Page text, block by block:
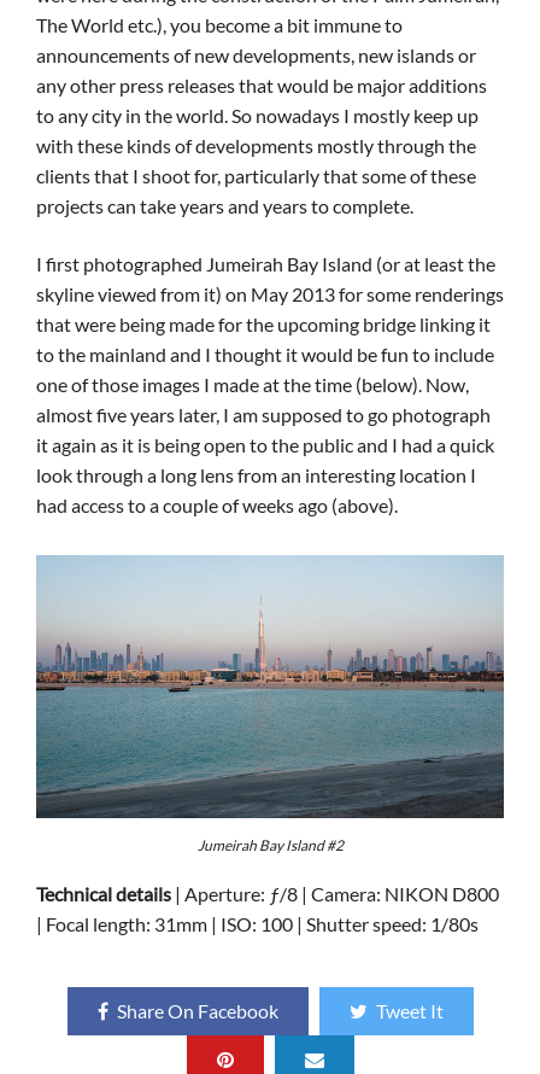
The World etc.), you become a bit immune to
announcements of new developments, new islands or
any other press releases that would be major additions
to any city in the world. So nowadays I mostly keep up
with these kinds of developments mostly through the
clients that I shoot for, particularly that some of these
projects can take years and years to complete.
I first photographed Jumeirah Bay Island (or at least the
skyline viewed from it) on May 2013 for some renderings
that were being made for the upcoming bridge linking it
to the mainland and I thought it would be fun to include
one of those images I made at the time (below). Now,
almost five years later, I am supposed to go photograph
it again as it is being open to the public and I had a quick
look through a long lens from an interesting location I
had access to a couple of weeks ago (above).
Jumeirah Bay Island #2
Technical details | Aperture: ƒ/8 | Camera: NIKON D800
| Focal length: 31mm | ISO: 100 | Shutter speed: 1/80s
Share On Facebook Tweet It